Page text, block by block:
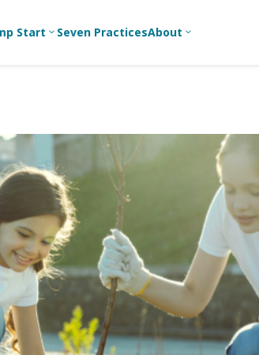
Youth
Leaders
For Parents
Professional
Workers
For Youth
Leaders
For Youth
Ministry
Teams
For Campus
Middle School
Ministry
High School
Ministry
College/Young
Adult Ministry
Start 3 Seven PracticesAbout 3